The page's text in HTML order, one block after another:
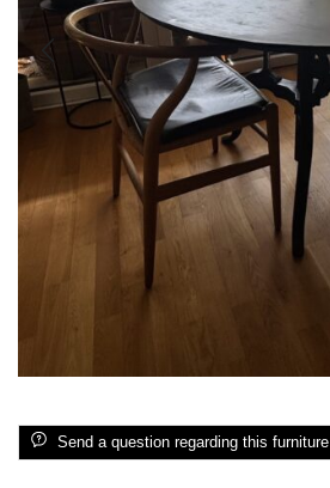
Send a question regarding this furniture